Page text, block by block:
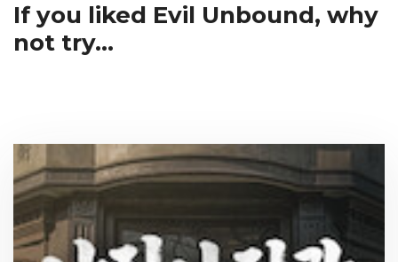
If you liked Evil Unbound, why
not try...